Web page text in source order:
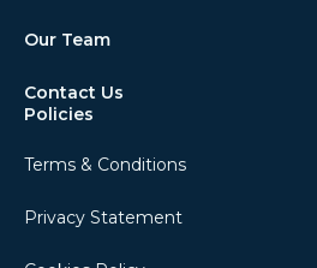
Our Team
Contact Us
Policies
Terms & Conditions
Privacy Statement